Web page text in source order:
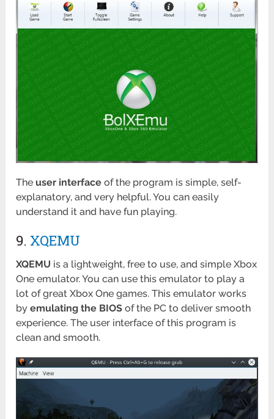
The user interface of the program is simple, self-
explanatory, and very helpful. You can easily
understand it and have fun playing.
9. XQEMU
XQEMU is a lightweight, free to use, and simple Xbox
One emulator. You can use this emulator to play a
lot of great Xbox One games. This emulator works
byemulating the BIOS of the PC to deliver smooth
experience. The user interface of this program is
clean and smooth.